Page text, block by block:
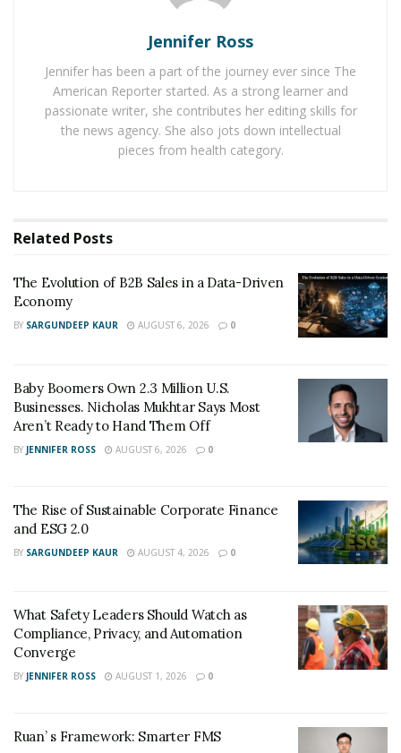
Kawel Laubach plans to introduce the best CBD
products in the US. He is passionate about taking
provide people with organic CBD products. Therefore,
Kawel focuses on working with other experts to do
research on CBD products to yield high-quality
products for people in the market.
wants to extend the effectiveness of CBD products
scientifically proven products while working with his
team.
market. Kawel Laubach makes available a full range of
CBD products for the target audience to help people
live a holistic life.
Jennifer Ross
Jennifer has been a part of the journey ever since The
American Reporter started. As a strong learner and
passionate writer, she contributes her editing skills for
the news agency. She also jots down intellectual
pieces from health category.
Related Posts
The Evolution of B2B Sales in a Data-Driven
Economy
BY SARGUNDEEP KAUR AUGUST 6, 2026 0
Baby Boomers Own 2.3 Million U.S.
Businesses. Nicholas Mukhtar Says Most
Aren’t Ready to Hand Them Off
BY JENNIFER ROSS AUGUST 6, 2026 0
The Rise of Sustainable Corporate Finance
and ESG 2.0
BY SARGUNDEEP KAUR AUGUST 4, 2026 0
What Safety Leaders Should Watch as
Compliance, Privacy, and Automation
Converge
BY JENNIFER ROSS AUGUST 1, 2026 0
Ruan’ s Framework: Smarter FMS